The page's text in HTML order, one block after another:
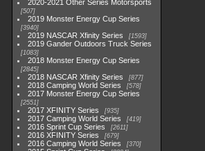
2020-2021 Other Series Motorsports
507
2019 Monster Energy Cup Series
3940
2019 NASCAR Xfinity Series 1593
2019 Gander Outdoors Truck Series
1083
2018 Monster Energy Cup Series
2845
2018 NASCAR Xfinity Series 877
2018 Camping World Series 578
2017 Monster Energy Cup Series
2551
2017 XFINITY Series 935
2017 Camping World Series 419
2016 Sprint Cup Series 2611
2016 XFINITY Series 679
2016 Camping World Series 370